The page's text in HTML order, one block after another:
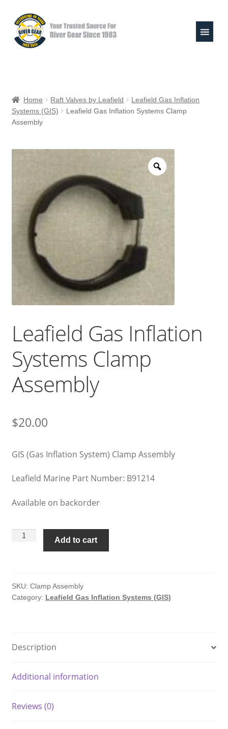
Skip
to
navigation
Skip
to
content
Raft Repair Solutions
My Account
Home Raft Valves by Leafield
Leafield Gas Inflation
Systems (GIS)
Leafield Gas Inflation Systems Clamp
Assembly
Leafield Gas Inflation
Systems Clamp
Assembly
$20.00
GIS (Gas Inflation System) Clamp Assembly
Leafield Marine Part Number: B91214
Available on backorder
Leafield
Clamp
Assembly
Add to cart
SKU: Clamp Assembly
Category: Leafield Gas Inflation Systems (GIS)
Description
Additional information
Reviews (0)